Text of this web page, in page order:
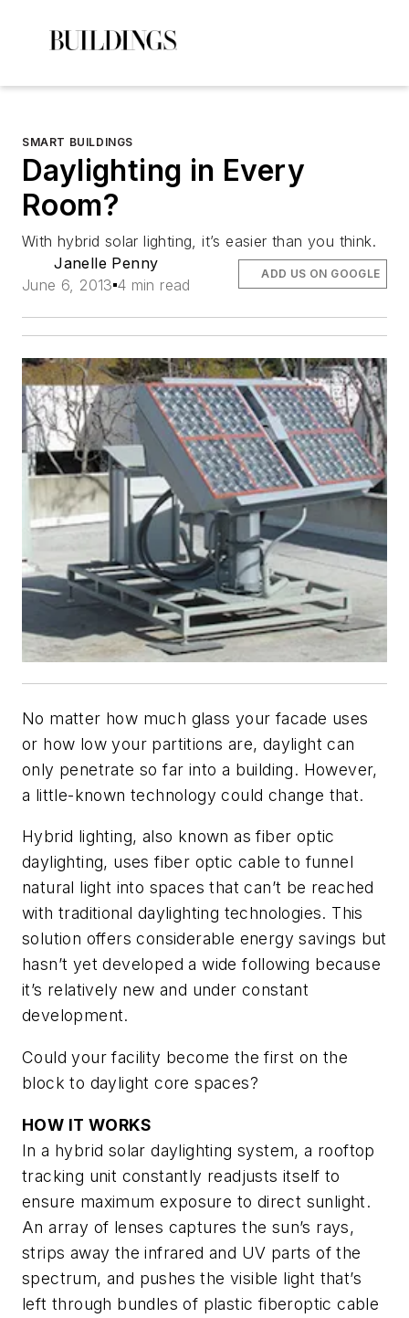
SMART BUILDINGS
Daylighting in Every
Room?
With hybrid solar lighting, it’s easier than you think.
Janelle Penny
June 6, 2013 4 min read
ADD US ON GOOGLE
No matter how much glass your facade uses
or how low your partitions are, daylight can
only penetrate so far into a building. However,
a little-known technology could change that.
Hybrid lighting, also known as fiber optic
daylighting, uses fiber optic cable to funnel
natural light into spaces that can’t be reached
with traditional daylighting technologies. This
solution offers considerable energy savings but
hasn’t yet developed a wide following because
it’s relatively new and under constant
development.
Could your facility become the first on the
block to daylight core spaces?
HOW IT WORKS
In a hybrid solar daylighting system, a rooftop
tracking unit constantly readjusts itself to
ensure maximum exposure to direct sunlight.
An array of lenses captures the sun’s rays,
strips away the infrared and UV parts of the
spectrum, and pushes the visible light that’s
left through bundles of plastic fiberoptic cable